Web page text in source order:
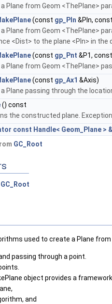
a Plane from Geom <ThePlane>
(const gp_Pln &Pln, const
a Plane from Geom <ThePlane>
<Dist> to the plane <Pln> in
(const gp_Pnt &P1, const
a Plane from Geom <ThePlane>
(const gp_Ax1 &Axis)
a Plane passing through the
() const
the constructed plane.
const Handle< Geom_Plane >
GC_Root
GC_Root
used to create a Plane from
passing through a point.
object provides a
and